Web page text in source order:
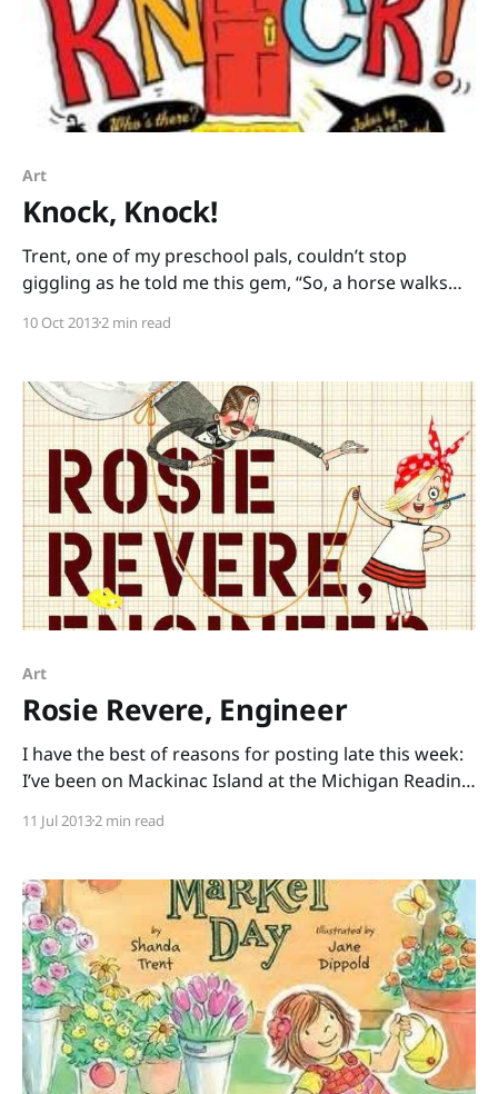
Art
Knock, Knock!
Trent, one of my preschool pals, couldn’t stop
giggling as he told me this gem, “So, a horse walks
face?'” Kids love good jokes – and they don’t seem to
10 Oct 20132 min read
Art
Rosie Revere, Engineer
I have the best of reasons for posting late this week:
I’ve been on Mackinac Island at the Michigan Reading
educators and loving the slower pace of an island
wicker rocking chair with
11 Jul 20132 min read